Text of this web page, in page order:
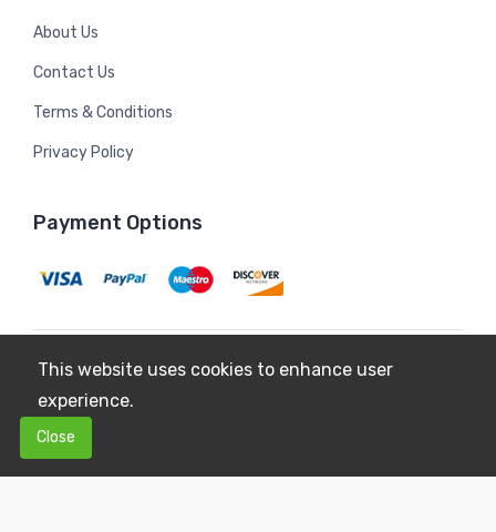
About Us
Contact Us
Terms & Conditions
Privacy Policy
Payment Options
Copyright © 2026Mildura Farms. All Rights Reserved.
This website uses cookies to enhance user
experience.
Close